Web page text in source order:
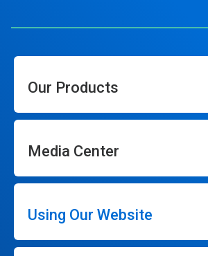
Our Products
Media Center
Using Our Website